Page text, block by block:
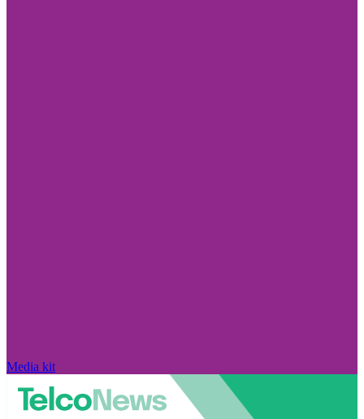
Media kit